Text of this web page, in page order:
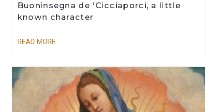
Buoninsegna de 'Cicciaporci, a little
known character
READ MORE